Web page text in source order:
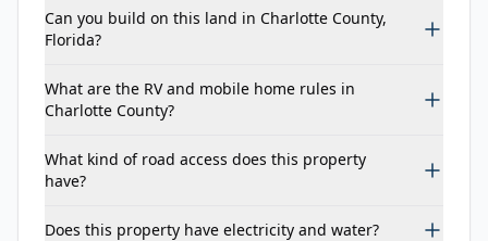
Can you build on this land in Charlotte County,
Florida?
What are the RV and mobile home rules in
Charlotte County?
What kind of road access does this property
have?
Does this property have electricity and water?